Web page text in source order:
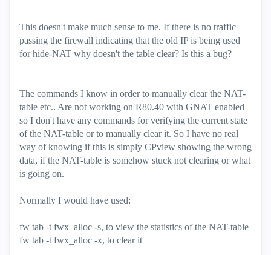
This doesn't make much sense to me. If there is no traffic
passing the firewall indicating that the old IP is being used
for hide-NAT why doesn't the table clear? Is this a bug?
The commands I know in order to manually clear the NAT-
table etc.. Are not working on R80.40 with GNAT enabled
so I don't have any commands for verifying the current state
of the NAT-table or to manually clear it. So I have no real
way of knowing if this is simply CPview showing the wrong
data, if the NAT-table is somehow stuck not clearing or what
is going on.
Normally I would have used:
fw tab -t fwx_alloc -s, to view the statistics of the NAT-table
fw tab -t fwx_alloc -x, to clear it